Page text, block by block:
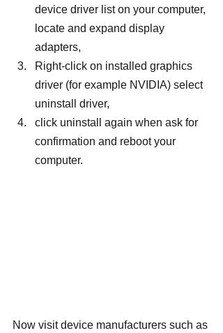
device driver list on your computer,
locate and expand display
adapters,
Right-click on installed graphics
driver (for example NVIDIA) select
uninstall driver,
click uninstall again when ask for
confirmation and reboot your
computer.
Now visit device manufacturers such as